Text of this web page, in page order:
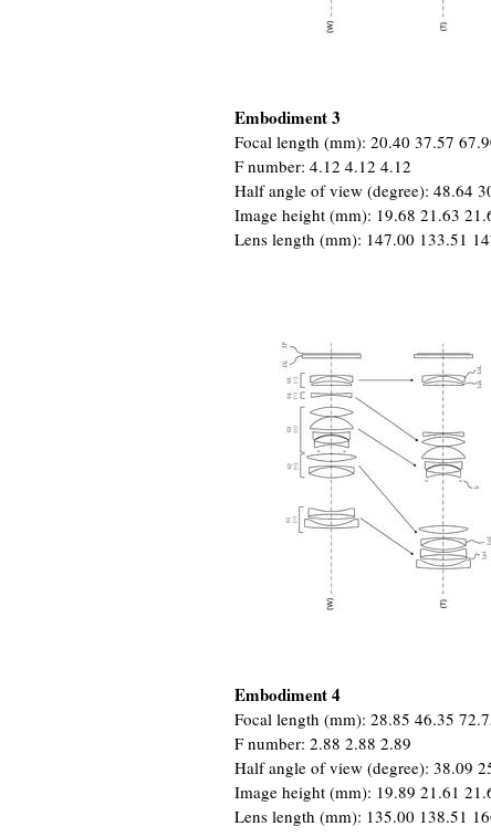
Embodiment 3
Focal length (mm): 20.40 37.57
F number: 4.12 4.12 4.12
Half angle of view (degree): 48.64
Image height (mm): 19.68 21.63
Lens length (mm): 147.00 133.51
Embodiment 4
Focal length (mm): 28.85 46.35
F number: 2.88 2.88 2.89
Half angle of view (degree): 38.09
Image height (mm): 19.89 21.61
Lens length (mm): 135.00 138.51